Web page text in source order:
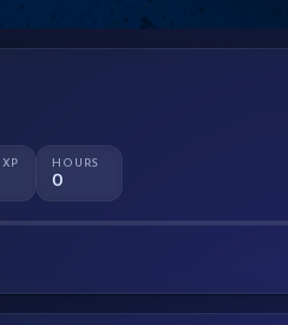
XP HOURS
0